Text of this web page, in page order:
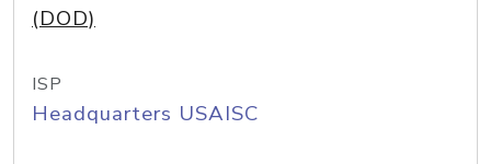
(DOD)
ISP
Headquarters USAISC